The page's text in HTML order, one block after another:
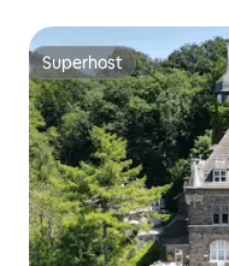
Superhost
Superhost